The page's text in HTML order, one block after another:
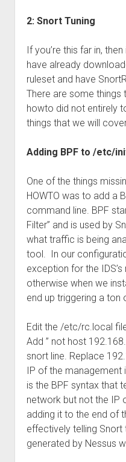
2: Snort Tuning
If you’re this far in,
have already
ruleset and have
There are some things
howto did not entirely
things that we will
Adding BPF to /etc/
One of the things
HOWTO was to add a
command line. BPF
Filter” and is used by
what traffic is being
tool. In our
exception for the
otherwise when we
end up triggering a ton
Edit the /etc/rc.local
Add ” not host
snort line. Replace
IP of the management
is the BPF syntax that
network but not the IP
adding it to the end of
effectively telling
generated by Nessus